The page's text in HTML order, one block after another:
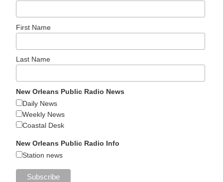
First Name
Last Name
New Orleans Public Radio News
Daily News
Weekly News
Coastal Desk
New Orleans Public Radio Info
Station news